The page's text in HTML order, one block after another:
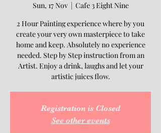
Sun, 17 Nov
  |
Cafe 3 Eight Nine
2 Hour Painting experience where by you
create your very own masterpiece to take
home and keep. Absolutely no experience
needed. Step by Step instruction from an
Artist. Enjoy a drink, laughs and let your
artistic juices flow.
Registration is Closed
See other events